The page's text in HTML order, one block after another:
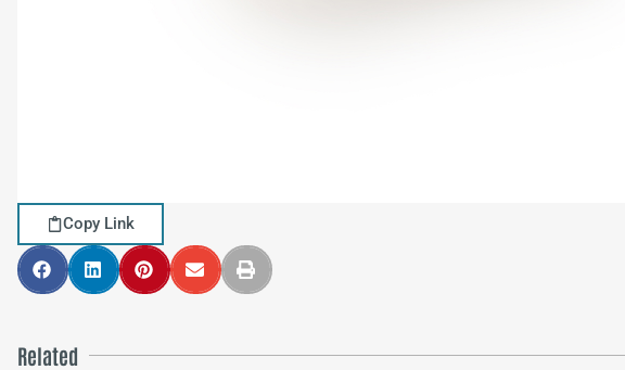
Copy Link
Related